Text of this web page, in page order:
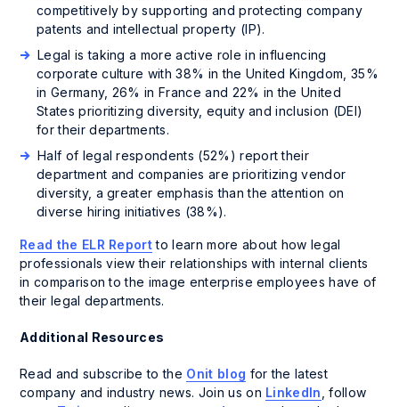
competitively by supporting and protecting company
patents and intellectual property (IP).
Legal is taking a more active role in influencing
corporate culture with 38% in the United Kingdom, 35%
in Germany, 26% in France and 22% in the United
States prioritizing diversity, equity and inclusion (DEI)
for their departments.
Half of legal respondents (52%) report their
department and companies are prioritizing vendor
diversity, a greater emphasis than the attention on
diverse hiring initiatives (38%).
Read the ELR Reportto learn more about how legal
professionals view their relationships with internal clients
in comparison to the image enterprise employees have of
their legal departments.
Additional Resources
Read and subscribe to the Onit blog for the latest
company and industry news. Join us on LinkedIn , follow